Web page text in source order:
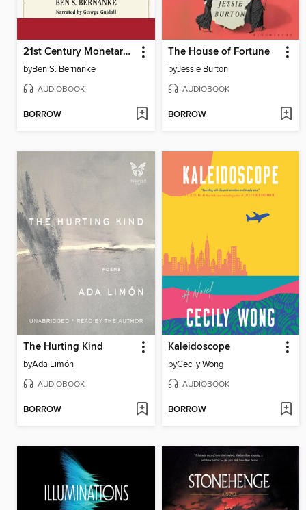
21st Century Monetary Policy
byBen S. Bernanke
AUDIOBOOK
BORROW
The House of Fortune
byJessie Burton
AUDIOBOOK
BORROW
The Hurting Kind
byAda Limón
AUDIOBOOK
BORROW
Kaleidoscope
byCecily Wong
AUDIOBOOK
BORROW